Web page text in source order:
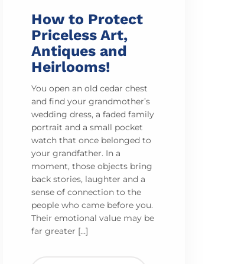
How to Protect
Priceless Art,
Antiques and
Heirlooms!
You open an old cedar chest
and find your grandmother’s
wedding dress, a faded family
portrait and a small pocket
watch that once belonged to
your grandfather. In a
moment, those objects bring
back stories, laughter and a
sense of connection to the
people who came before you.
Their emotional value may be
far greater […]